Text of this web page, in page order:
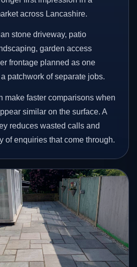
across Lancashire.
stone driveway, patio
garden access
frontage planned as one
patchwork of separate jobs.
make faster comparisons when
similar on the surface. A
reduces wasted calls and
of enquiries that come through.